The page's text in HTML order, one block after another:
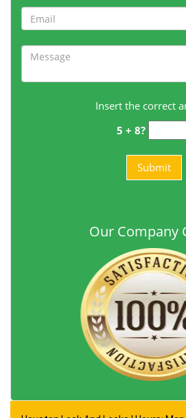
Insert the correct
5 + 8?
Our Company